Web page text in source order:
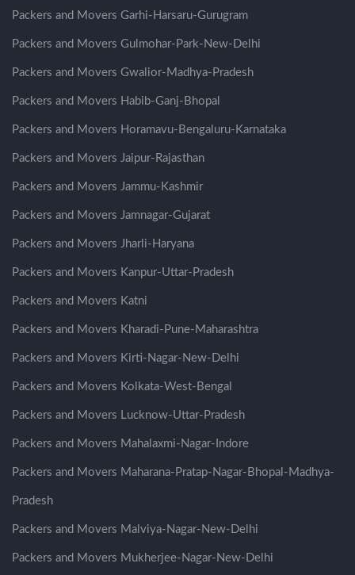
Packers and Movers Garhi-Harsaru-Gurugram
Packers and Movers Gulmohar-Park-New-Delhi
Packers and Movers Gwalior-Madhya-Pradesh
Packers and Movers Habib-Ganj-Bhopal
Packers and Movers Horamavu-Bengaluru-Karnataka
Packers and Movers Jaipur-Rajasthan
Packers and Movers Jammu-Kashmir
Packers and Movers Jamnagar-Gujarat
Packers and Movers Jharli-Haryana
Packers and Movers Kanpur-Uttar-Pradesh
Packers and Movers Katni
Packers and Movers Kharadi-Pune-Maharashtra
Packers and Movers Kirti-Nagar-New-Delhi
Packers and Movers Kolkata-West-Bengal
Packers and Movers Lucknow-Uttar-Pradesh
Packers and Movers Mahalaxmi-Nagar-Indore
Packers and Movers Maharana-Pratap-Nagar-Bhopal-Madhya-
Pradesh
Packers and Movers Malviya-Nagar-New-Delhi
Packers and Movers Mukherjee-Nagar-New-Delhi